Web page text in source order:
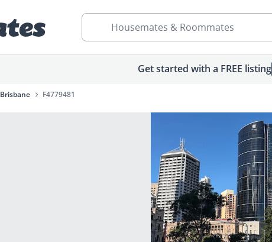
Housemates & Roommates
Get started with a FREE listing
Brisbane F4779481